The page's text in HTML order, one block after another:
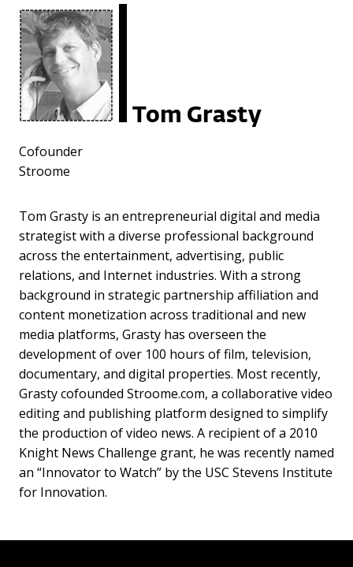
Tom Grasty
Cofounder
Stroome
Tom Grasty is an entrepreneurial digital and media
strategist with a diverse professional background
across the entertainment, advertising, public
relations, and Internet industries. With a strong
background in strategic partnership affiliation and
content monetization across traditional and new
media platforms, Grasty has overseen the
development of over 100 hours of film, television,
documentary, and digital properties. Most recently,
Grasty cofounded Stroome.com, a collaborative video
editing and publishing platform designed to simplify
the production of video news. A recipient of a 2010
Knight News Challenge grant, he was recently named
an “Innovator to Watch” by the USC Stevens Institute
for Innovation.